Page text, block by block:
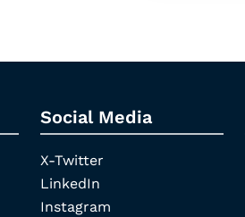
Social Media
X-Twitter
LinkedIn
Instagram